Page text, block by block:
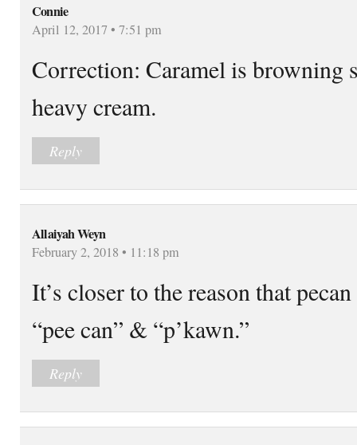
Connie
April 12, 2017 • 7:51 pm
Correction: Caramel is browning
heavy cream.
Reply
Allaiyah Weyn
February 2, 2018 • 11:18 pm
It’s closer to the reason that
“pee can” & “p’kawn.”
Reply